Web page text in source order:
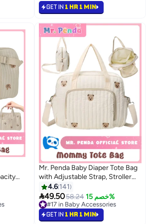
GET IN 1 HR 1 MIN
Mr. Penda Baby Diaper Tote Bag
with Adjustable Strap, Stroller
Storage Bag, Infant Carriages
Diaper Organizer Pouches,
Handbag Bear Embroidered
Mommy Bag
4.6 141
49.5058.24 خصم 15%
#17 in Baby Accessories
#17 in Baby Accessories
GET IN 1 HR 1 MIN